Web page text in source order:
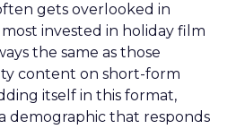
gets overlooked in
invested in holiday film
the same as those
content on short-form
itself in this format,
demographic that responds